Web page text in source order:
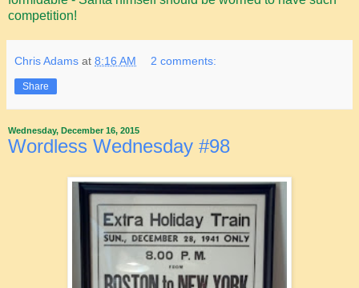
competition!
Chris Adams at 8:16 AM 2 comments:
Share
Wednesday, December 16, 2015
Wordless Wednesday #98